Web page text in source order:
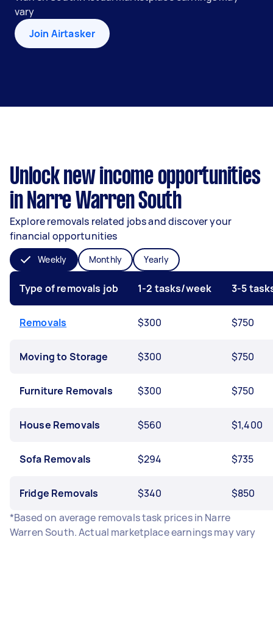
vary
Join Airtasker
Unlock new income opportunities
in Narre Warren South
Explore removals related jobs and discover your
financial opportunities
Weekly Monthly Yearly
Type of removals job 1-2 tasks/week 3-5
Removals $300 $750
Moving to Storage $300 $750
Furniture Removals $300 $750
House Removals $560 $1,400
Sofa Removals $294 $735
Fridge Removals $340
$850
*Based on average removals task prices in Narre
Warren South. Actual marketplace earnings may vary